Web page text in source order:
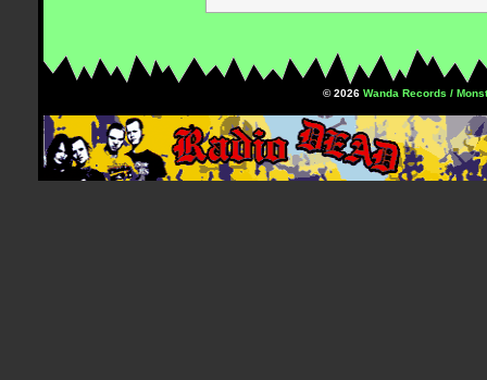
© 2026 Wanda Records /